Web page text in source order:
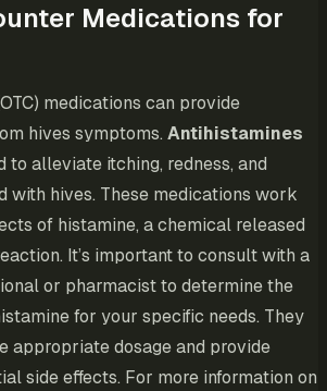
Medications for
medications can provide
hives symptoms. Antihistamines
to alleviate itching, redness, and
with hives. These medications work
of histamine, a chemical released
It’s important to consult with a
or pharmacist to determine the
for your specific needs. They
appropriate dosage and provide
side effects. For more information on